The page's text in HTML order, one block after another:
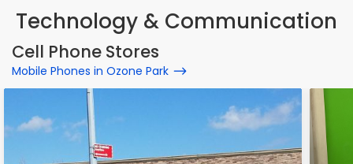
Technology & Communication
Cell Phone Stores
Mobile Phones in Ozone Park